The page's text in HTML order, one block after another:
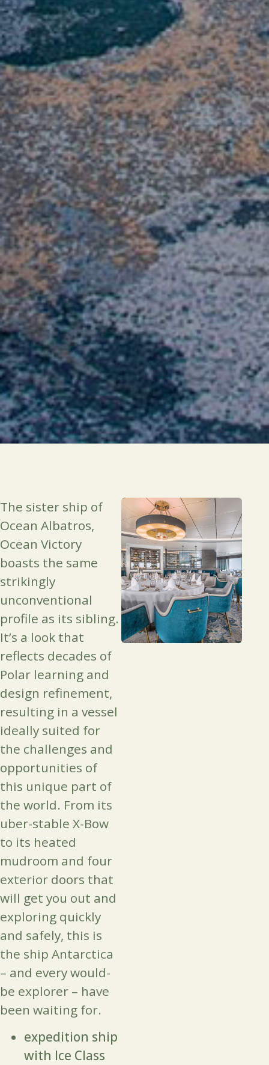
The sister ship of
Ocean Albatros,
Ocean Victory
boasts the same
strikingly
unconventional
profile as its sibling.
It’s a look that
reflects decades of
Polar learning and
design refinement,
resulting in a vessel
ideally suited for
the challenges and
opportunities of
this unique part of
the world. From its
uber-stable X-Bow
to its heated
mudroom and four
exterior doors that
will get you out and
exploring quickly
and safely, this is
the ship Antarctica
– and every would-
be explorer – have
been waiting for.
expedition ship
with Ice Class